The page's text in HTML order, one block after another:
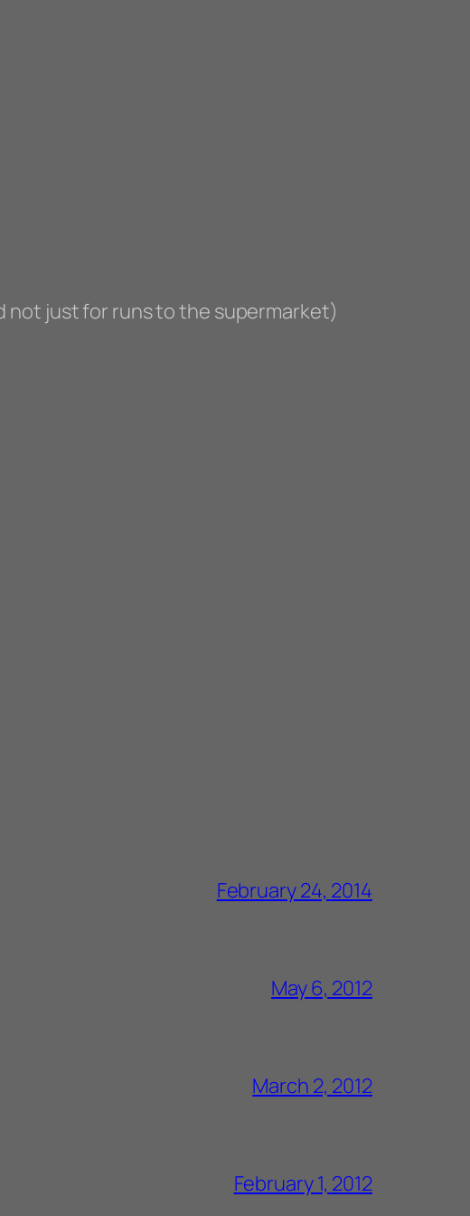
not just for runs to the supermarket)
February 24, 2014
May 6, 2012
March 2, 2012
February 1, 2012